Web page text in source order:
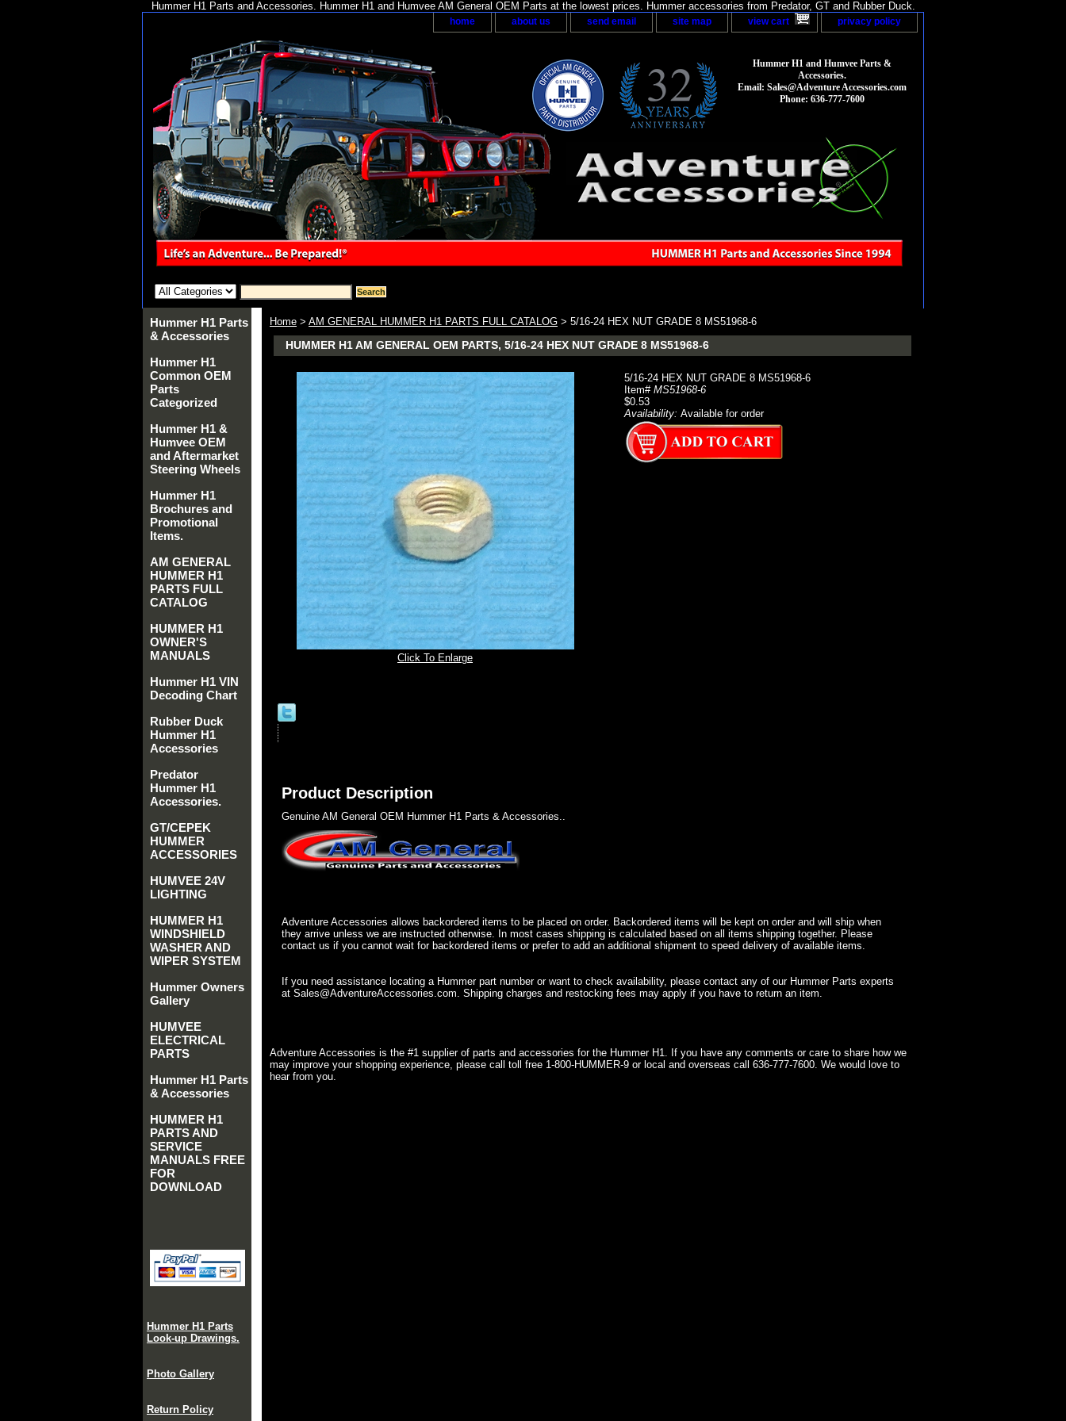
Hummer H1 Parts and Accessories. Hummer H1 and Humvee AM General OEM Parts at the lowest prices. Hummer accessories from Predator, GT and Rubber Duck.
home about us send email site map view cart privacy policy
Hummer H1 and Humvee Parts &
Accessories.
Email: Sales@Adventure Accessories.com
Phone: 636-777-7600
Home > AM GENERAL HUMMER H1 PARTS FULL CATALOG > 5/16-24 HEX NUT GRADE 8 MS51968-6
HUMMER H1 AM GENERAL OEM PARTS, 5/16-24 HEX NUT GRADE 8 MS51968-6
Click To Enlarge
5/16-24 HEX NUT GRADE 8 MS51968-6
Item# MS51968-6
$0.53
Availability: Available for order
Product Description
Genuine AM General OEM Hummer H1 Parts & Accessories..
Adventure Accessories allows backordered items to be placed on order. Backordered items will be kept on order and will ship when
they arrive unless we are instructed otherwise. In most cases shipping is calculated based on all items shipping together. Please
contact us if you cannot wait for backordered items or prefer to add an additional shipment to speed delivery of available items.
If you need assistance locating a Hummer part number or want to check availability, please contact any of our Hummer Parts experts
at Sales@AdventureAccessories.com. Shipping charges and restocking fees may apply if you have to return an item.
Adventure Accessories is the #1 supplier of parts and accessories for the Hummer H1. If you have any comments or care to share how we
may improve your shopping experience, please call toll free 1-800-HUMMER-9 or local and overseas call 636-777-7600. We would love to
hear from you.
Hummer H1 Parts
& Accessories
Hummer H1
Common OEM
Parts
Categorized
Hummer H1 &
Humvee OEM
and Aftermarket
Steering Wheels
Hummer H1
Brochures and
Promotional
Items.
AM GENERAL
HUMMER H1
PARTS FULL
CATALOG
HUMMER H1
OWNER'S
MANUALS
Hummer H1 VIN
Decoding Chart
Rubber Duck
Hummer H1
Accessories
Predator
Hummer H1
Accessories.
GT/CEPEK
HUMMER
ACCESSORIES
HUMVEE 24V
LIGHTING
HUMMER H1
WINDSHIELD
WASHER AND
WIPER SYSTEM
Hummer Owners
Gallery
HUMVEE
ELECTRICAL
PARTS
Hummer H1 Parts
& Accessories
HUMMER H1
PARTS AND
SERVICE
MANUALS FREE
FOR
DOWNLOAD
Hummer H1 Parts
Look-up Drawings.
Photo Gallery
Return Policy